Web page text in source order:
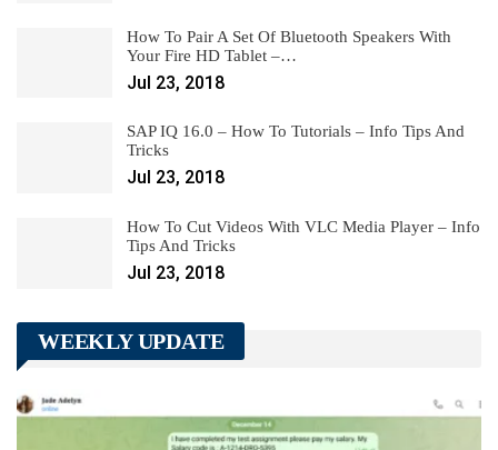
How To Pair A Set Of Bluetooth Speakers With
Your Fire HD Tablet –…
Jul 23, 2018
SAP IQ 16.0 – How To Tutorials – Info Tips And
Tricks
Jul 23, 2018
How To Cut Videos With VLC Media Player – Info
Tips And Tricks
Jul 23, 2018
WEEKLY UPDATE